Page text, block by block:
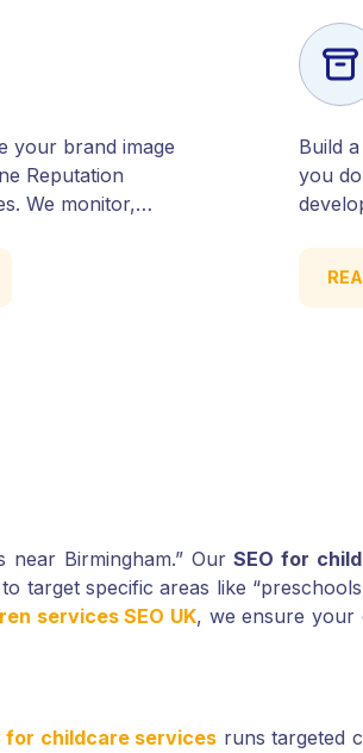
your brand image
Reputation
We monitor,
online — across
sites, and social
Build
you
near Birmingham.” OurSEO for
target specific areas like
services SEO UK, we ensure your
for childcare services runs targeted